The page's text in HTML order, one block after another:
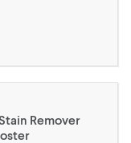
Remover